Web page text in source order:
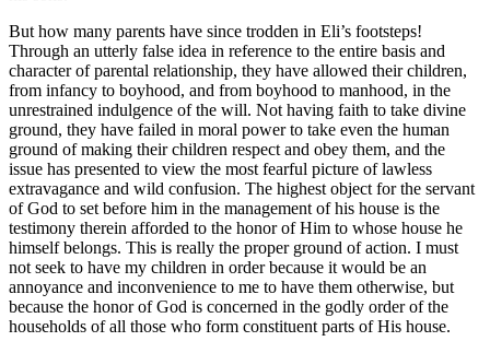
But how many parents have since trodden in Eli’s footsteps!
Through an utterly false idea in reference to the entire basis and
character of parental relationship, they have allowed their children,
from infancy to boyhood, and from boyhood to manhood, in the
unrestrained indulgence of the will. Not having faith to take divine
ground, they have failed in moral power to take even the human
ground of making their children respect and obey them, and the
issue has presented to view the most fearful picture of lawless
extravagance and wild confusion. The highest object for the servant
of God to set before him in the management of his house is the
testimony therein afforded to the honor of Him to whose house he
himself belongs. This is really the proper ground of action. I must
not seek to have my children in order because it would be an
annoyance and inconvenience to me to have them otherwise, but
because the honor of God is concerned in the godly order of the
households of all those who form constituent parts of His house.